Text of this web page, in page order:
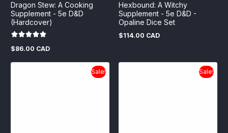
Dragon Stew: A Cooking
Supplement - 5e D&D
(Hardcover)
Regular
$86.00 CAD
Hexbound: A Witchy
Supplement - 5e D&D -
Opaline Dice Set
Regular
$114.00 CAD
Sale! Sale!